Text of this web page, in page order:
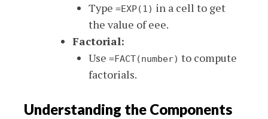
Type =EXP(1) in a cell to get
the value ofeee.
Factorial:
Use =FACT(number) to compute
factorials.
Understanding the Components